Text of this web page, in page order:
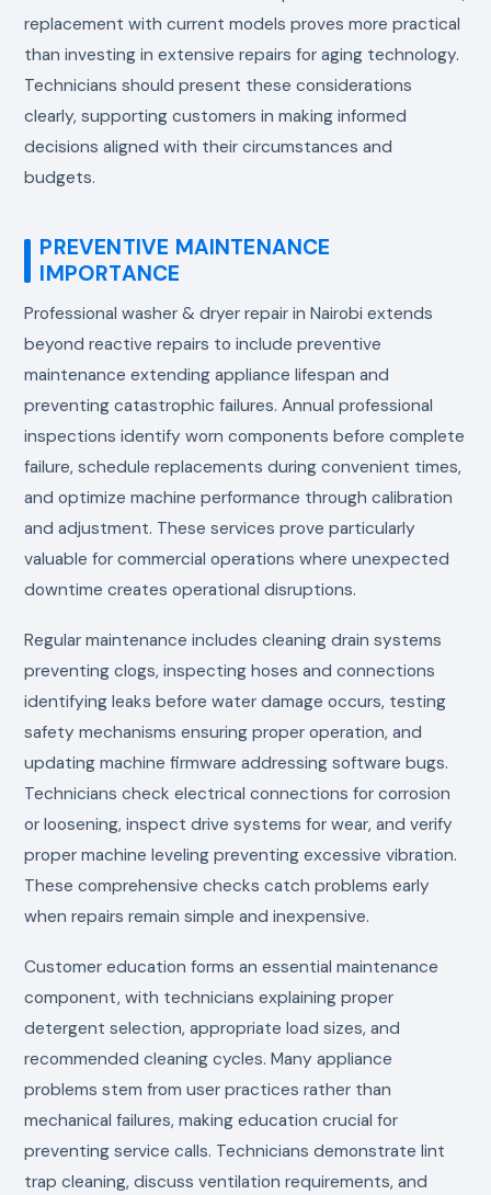
replacement with current models proves more practical
than investing in extensive repairs for aging technology.
Technicians should present these considerations
clearly, supporting customers in making informed
decisions aligned with their circumstances and
budgets.
PREVENTIVE MAINTENANCE
IMPORTANCE
Professional washer & dryer repair in Nairobi extends
beyond reactive repairs to include preventive
maintenance extending appliance lifespan and
preventing catastrophic failures. Annual professional
inspections identify worn components before complete
failure, schedule replacements during convenient times,
and optimize machine performance through calibration
and adjustment. These services prove particularly
valuable for commercial operations where unexpected
downtime creates operational disruptions.
Regular maintenance includes cleaning drain systems
preventing clogs, inspecting hoses and connections
identifying leaks before water damage occurs, testing
safety mechanisms ensuring proper operation, and
updating machine firmware addressing software bugs.
Technicians check electrical connections for corrosion
or loosening, inspect drive systems for wear, and verify
proper machine leveling preventing excessive vibration.
These comprehensive checks catch problems early
when repairs remain simple and inexpensive.
Customer education forms an essential maintenance
component, with technicians explaining proper
detergent selection, appropriate load sizes, and
recommended cleaning cycles. Many appliance
problems stem from user practices rather than
mechanical failures, making education crucial for
preventing service calls. Technicians demonstrate lint
trap cleaning, discuss ventilation requirements, and